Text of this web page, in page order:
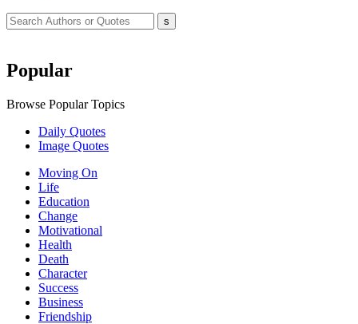
Popular
Browse Popular Topics
Daily Quotes
Image Quotes
Moving On
Life
Education
Change
Motivational
Health
Death
Character
Success
Business
Friendship